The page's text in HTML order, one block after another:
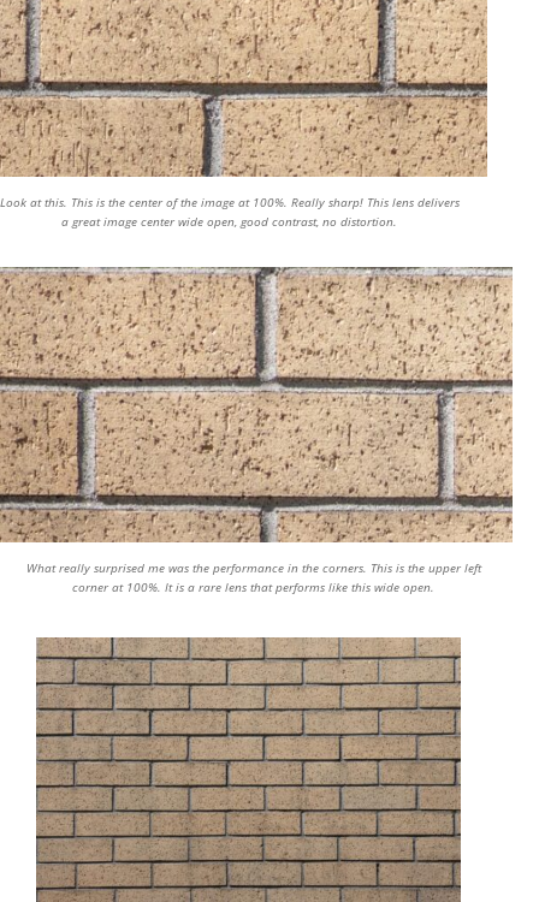
Look at this. This is the center of the image at 100%. Really sharp! This lens delivers
a great image center wide open, good contrast, no distortion.
What really surprised me was the performance in the corners. This is the upper left
corner at 100%. It is a rare lens that performs like this wide open.